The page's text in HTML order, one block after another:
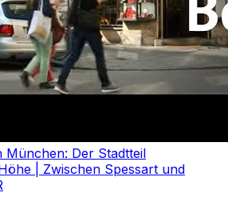
München: Der Stadtteil
| Zwischen Spessart und